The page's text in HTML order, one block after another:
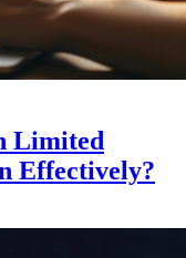
Limited
Effectively?